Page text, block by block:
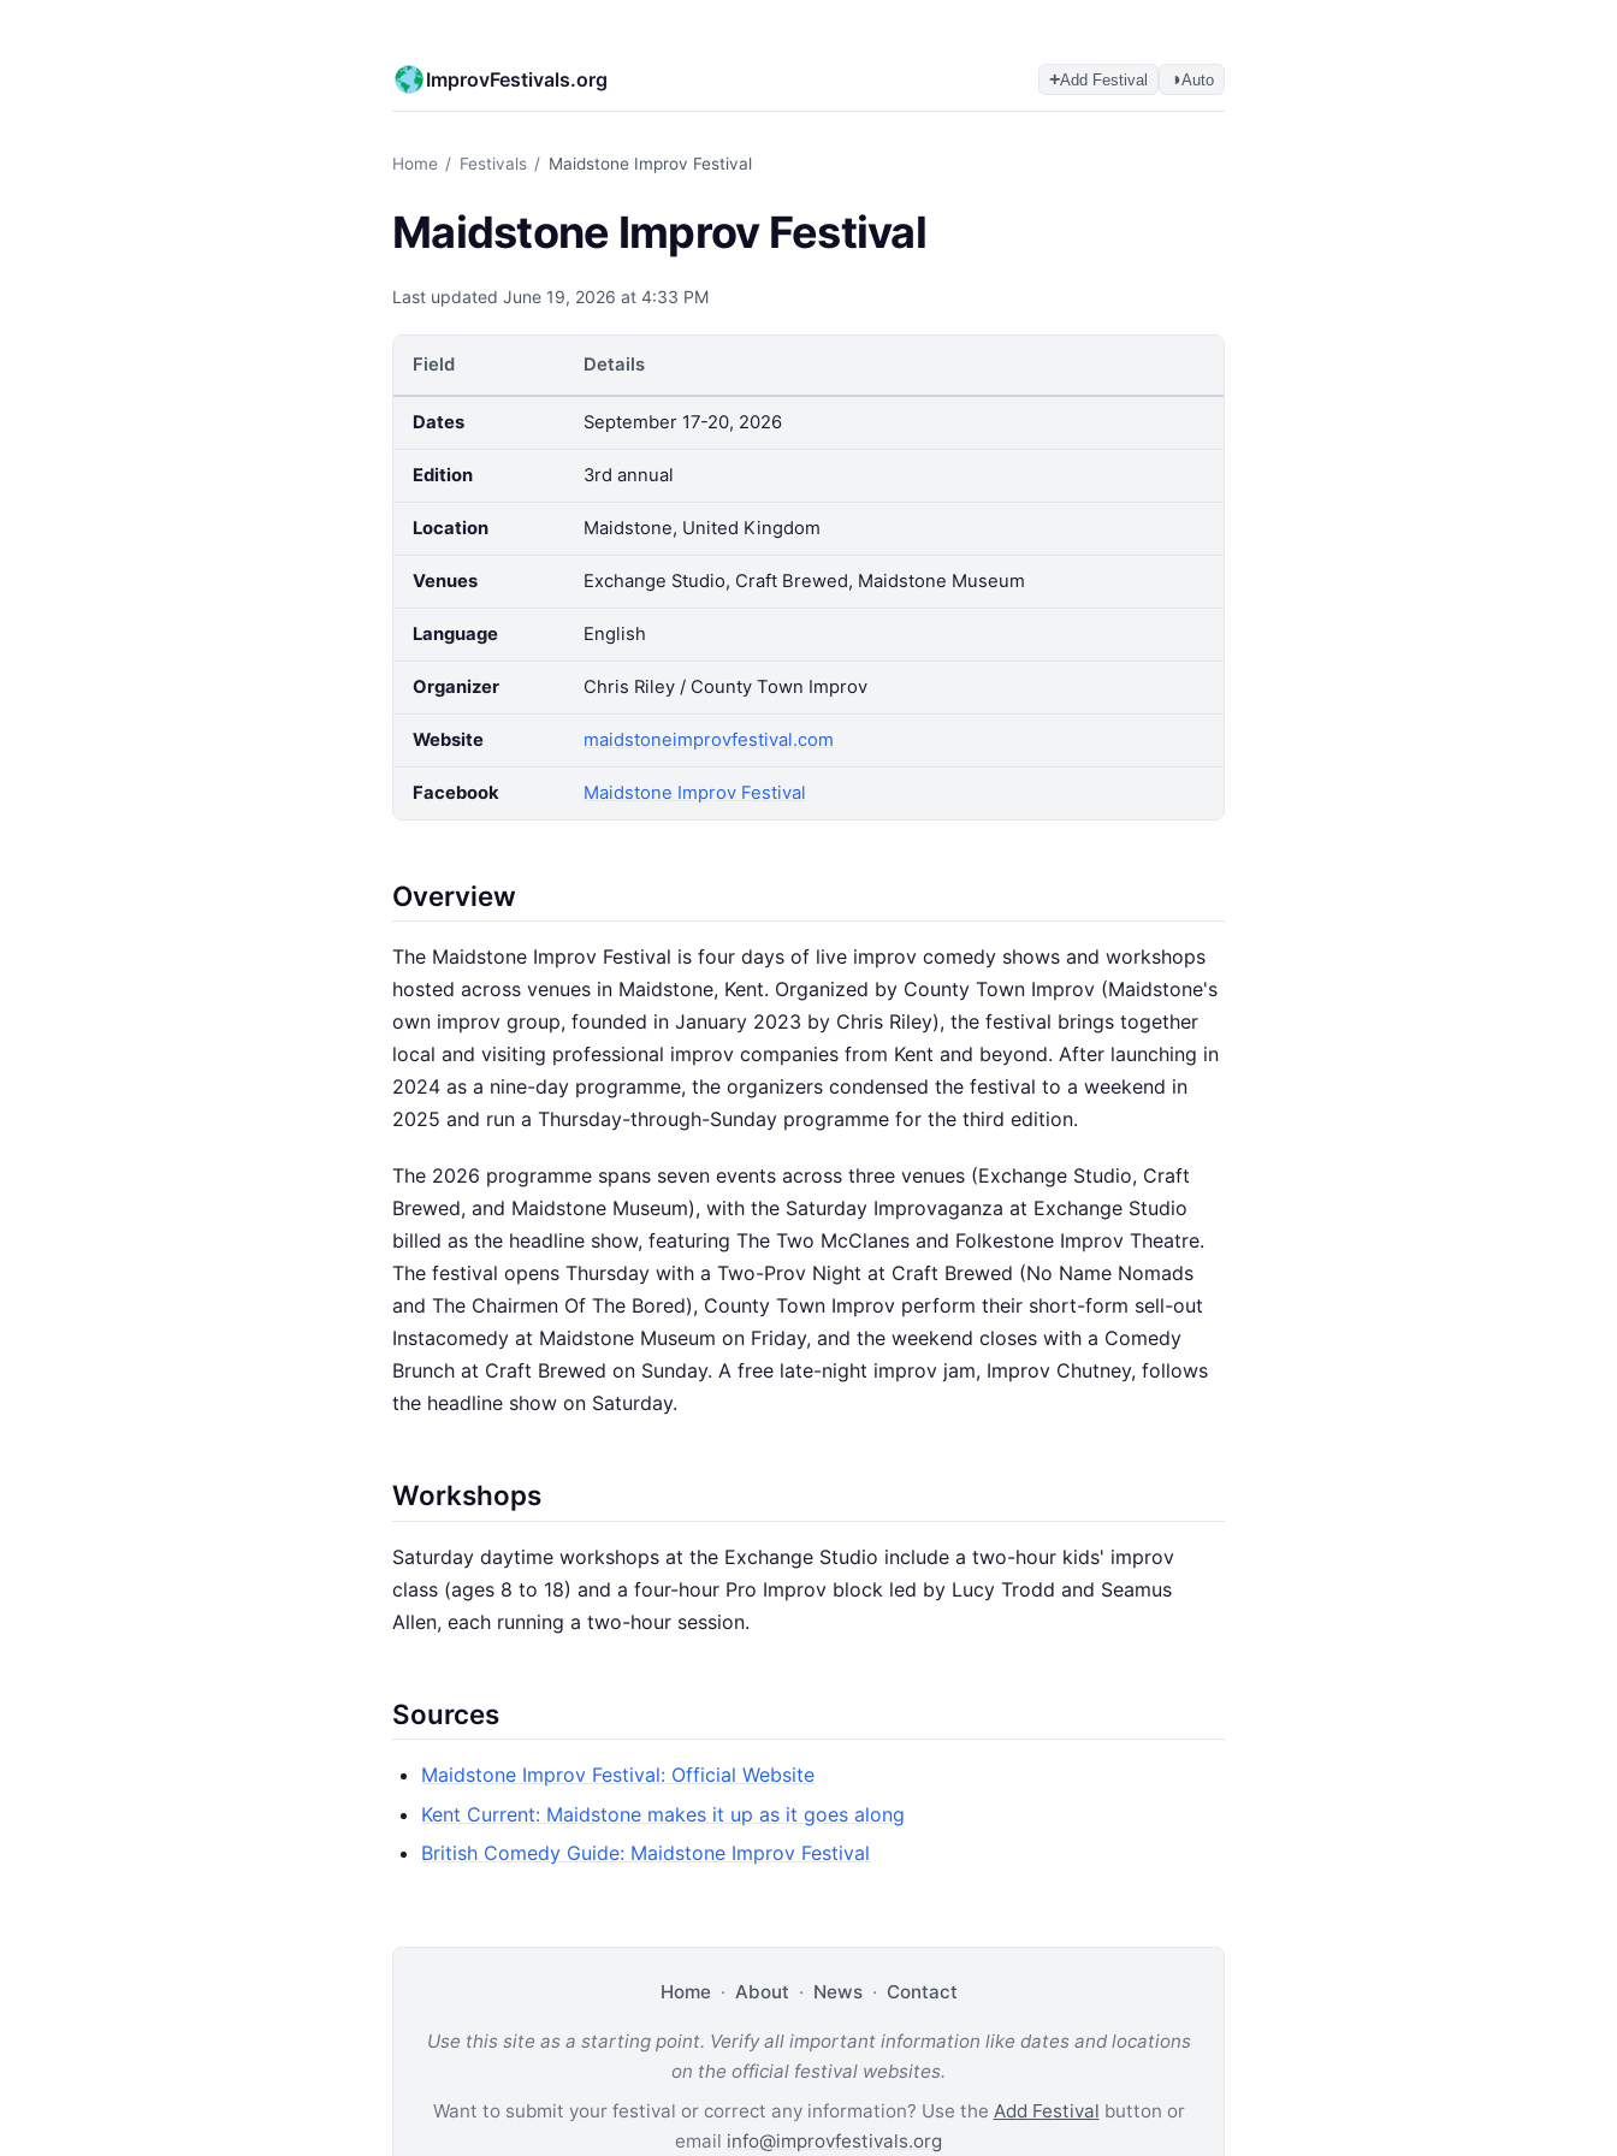
ImprovFestivals.org +Add Festival ◑Auto
Home / Festivals / Maidstone Improv Festival
Maidstone Improv Festival
Last updated June 19, 2026 at 4:33 PM
Field Details
Dates September 17-20, 2026
Edition 3rd annual
Location Maidstone, United Kingdom
Venues Exchange Studio, Craft Brewed, Maidstone Museum
Language English
Organizer Chris Riley / County Town Improv
Website maidstoneimprovfestival.com
Facebook Maidstone Improv Festival
Overview
The Maidstone Improv Festival is four days of live improv comedy shows and workshops
hosted across venues in Maidstone, Kent. Organized by County Town Improv (Maidstone's
own improv group, founded in January 2023 by Chris Riley), the festival brings together
local and visiting professional improv companies from Kent and beyond. After launching in
2024 as a nine-day programme, the organizers condensed the festival to a weekend in
2025 and run a Thursday-through-Sunday programme for the third edition.
The 2026 programme spans seven events across three venues (Exchange Studio, Craft
Brewed, and Maidstone Museum), with the Saturday Improvaganza at Exchange Studio
billed as the headline show, featuring The Two McClanes and Folkestone Improv Theatre.
The festival opens Thursday with a Two-Prov Night at Craft Brewed (No Name Nomads
and The Chairmen Of The Bored), County Town Improv perform their short-form sell-out
Instacomedy at Maidstone Museum on Friday, and the weekend closes with a Comedy
Brunch at Craft Brewed on Sunday. A free late-night improv jam, Improv Chutney, follows
the headline show on Saturday.
Workshops
Saturday daytime workshops at the Exchange Studio include a two-hour kids' improv
class (ages 8 to 18) and a four-hour Pro Improv block led by Lucy Trodd and Seamus
Allen, each running a two-hour session.
Sources
Maidstone Improv Festival: Official Website
Kent Current: Maidstone makes it up as it goes along
British Comedy Guide: Maidstone Improv Festival
Home · About · News · Contact
Use this site as a starting point. Verify all important information like dates and locations
on the official festival websites.
Want to submit your festival or correct any information? Use the Add Festival button or
email info@improvfestivals.org